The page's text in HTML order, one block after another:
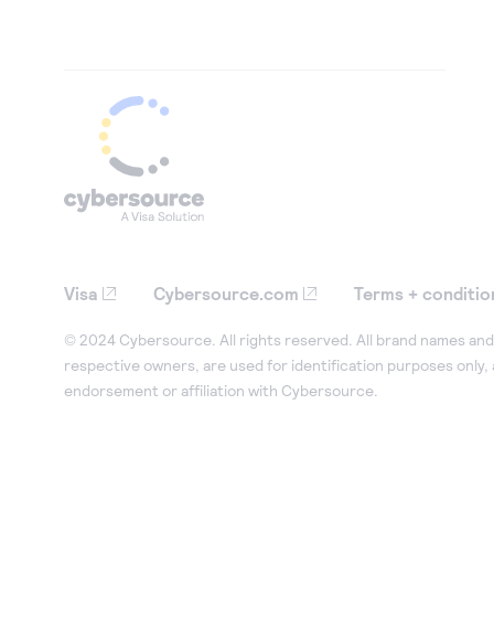
Visa Cybersource.com Terms +
© 2024 Cybersource. All rights reserved. All brand names
respective owners, are used for identification purposes only,
endorsement or affiliation with Cybersource.